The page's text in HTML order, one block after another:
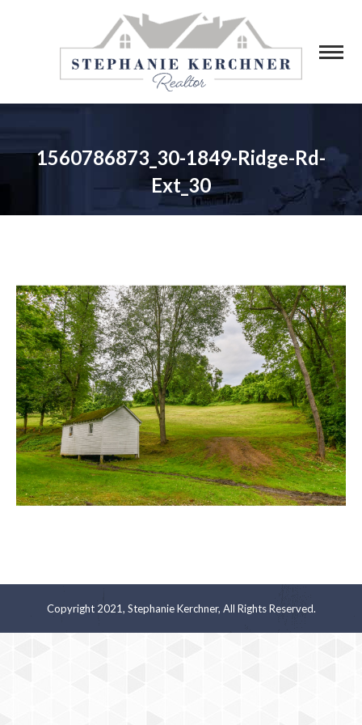
1560786873_30-1849-Ridge-Rd-
Ext_30
You are here:
Copyright 2021, Stephanie Kerchner, All Rights Reserved.